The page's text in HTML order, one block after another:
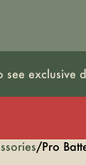
exclusive
/Pro